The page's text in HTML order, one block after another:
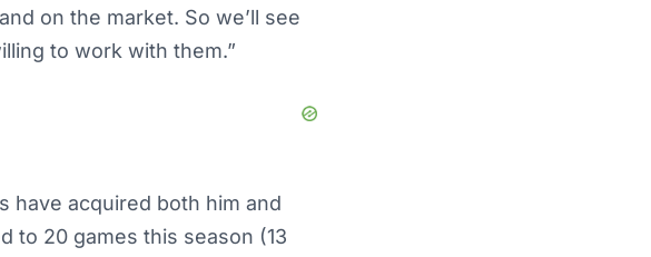
on the market. So we’ll see
to work with them.”
have acquired both him and
to 20 games this season (13